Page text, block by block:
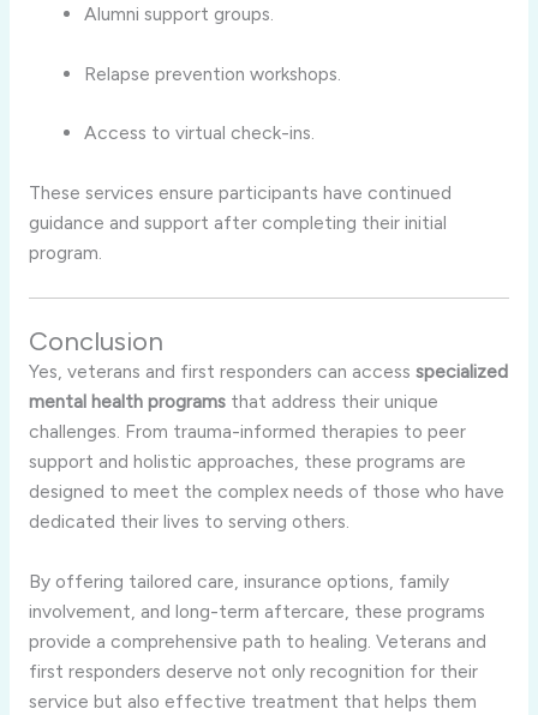
Alumni support groups.
Relapse prevention workshops.
Access to virtual check-ins.
These services ensure participants have continued
guidance and support after completing their initial
program.
Conclusion
Yes, veterans and first responders can access specialized
mental health programsthat address their unique
challenges. From trauma-informed therapies to peer
support and holistic approaches, these programs are
designed to meet the complex needs of those who have
dedicated their lives to serving others.
By offering tailored care, insurance options, family
involvement, and long-term aftercare, these programs
provide a comprehensive path to healing. Veterans and
first responders deserve not only recognition for their
service but also effective treatment that helps them